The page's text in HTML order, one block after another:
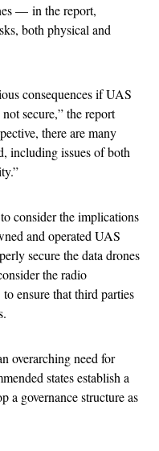
— in the report,
both physical and
consequences if UAS
secure,” the report
there are many
including issues of both
consider the implications
and operated UAS
secure the data drones
the radio
ensure that third parties
overarching need for
states establish a
a governance structure as